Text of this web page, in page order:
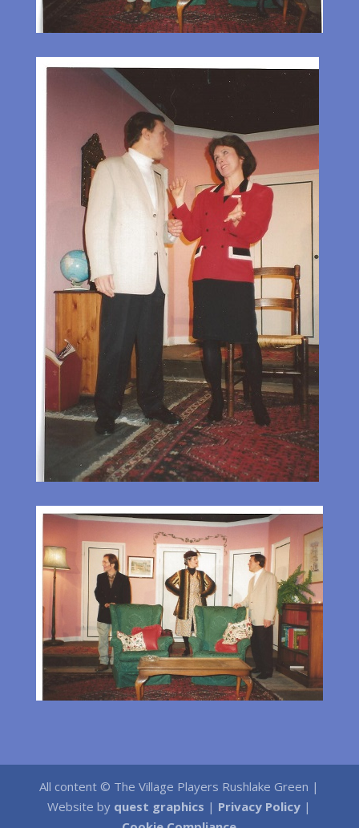
All content © The Village Players Rushlake Green |
Website by quest graphics | Privacy Policy |